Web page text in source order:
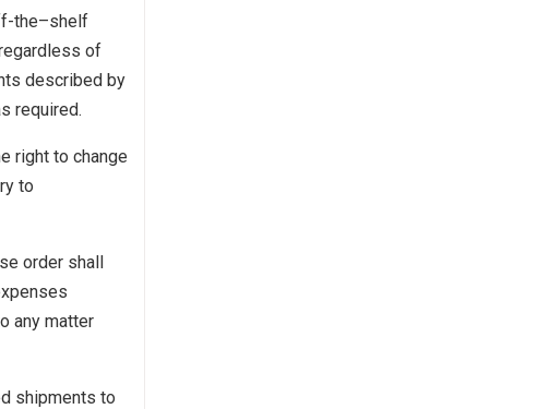
the–shelf
of
described by
required.
right to change
to
order shall
any matter
shipments to